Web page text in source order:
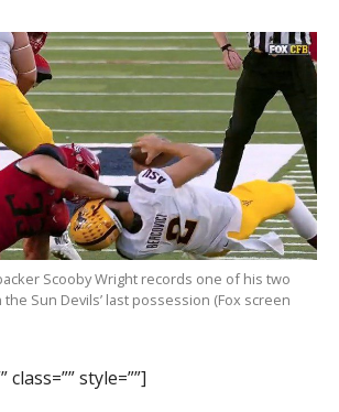
Scooby Wright records one of his two
the Sun Devils’ last possession (Fox screen
class=”” style=””]